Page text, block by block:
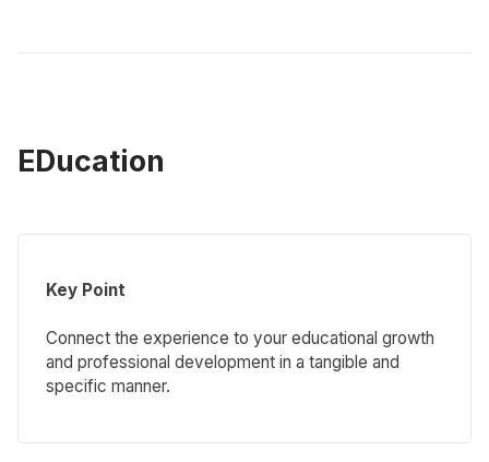
EDucation
Key Point
Connect the experience to your educational growth
and professional development in a tangible and
specific manner.